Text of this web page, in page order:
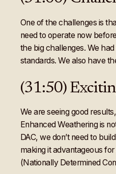
One of the challenges is
need to operate now
the big challenges. We
standards. We also have
(31:50)
We are seeing good
Enhanced Weathering is
DAC, we don’t need to
making it advantageous
(Nationally Determined